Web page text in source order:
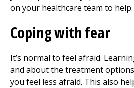
The Clinical Partner of
on your healthcare team to help.
Coping with fear
It’s normal to feel afraid.
and about the treatment
you feel less afraid. This also